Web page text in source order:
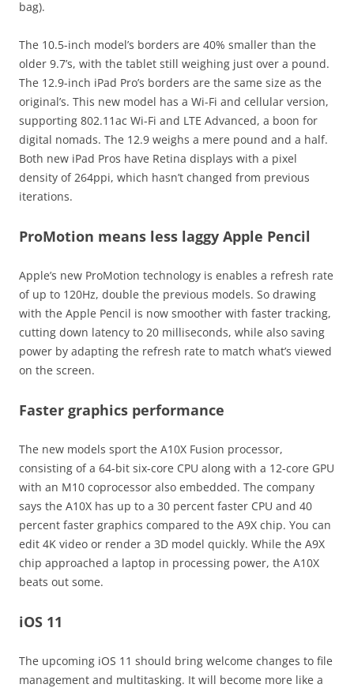
bag).
The 10.5-inch model’s borders are 40% smaller than the
older 9.7’s, with the tablet still weighing just over a pound.
The 12.9-inch iPad Pro’s borders are the same size as the
original’s. This new model has a Wi-Fi and cellular version,
supporting 802.11ac Wi-Fi and LTE Advanced, a boon for
digital nomads. The 12.9 weighs a mere pound and a half.
Both new iPad Pros have Retina displays with a pixel
density of 264ppi, which hasn’t changed from previous
iterations.
ProMotion means less laggy Apple Pencil
Apple’s new ProMotion technology is enables a refresh rate
of up to 120Hz, double the previous models. So drawing
with the Apple Pencil is now smoother with faster tracking,
cutting down latency to 20 milliseconds, while also saving
power by adapting the refresh rate to match what’s viewed
on the screen.
Faster graphics performance
The new models sport the A10X Fusion processor,
consisting of a 64-bit six-core CPU along with a 12-core GPU
with an M10 coprocessor also embedded. The company
says the A10X has up to a 30 percent faster CPU and 40
percent faster graphics compared to the A9X chip. You can
edit 4K video or render a 3D model quickly. While the A9X
chip approached a laptop in processing power, the A10X
beats out some.
iOS 11
The upcoming iOS 11 should bring welcome changes to file
management and multitasking. It will become more like a